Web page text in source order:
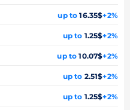
up to 16.35$+2%
up to 1.25$+2%
up to 10.07$+2%
up to 2.51$+2%
up to 1.25$+2%